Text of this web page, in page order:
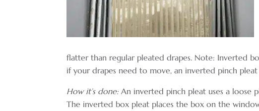
flatter than regular pleated drapes. Note: Inverted
if your drapes need to move, an inverted pinch pleat
How it’s done: An inverted pinch pleat uses a loose
The inverted box pleat places the box on the